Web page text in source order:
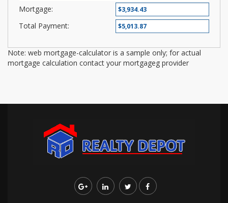
Mortgage:
Total Payment:
Note: web mortgage-calculator is a sample only; for actual
mortgage calculation contact your mortgageg provider